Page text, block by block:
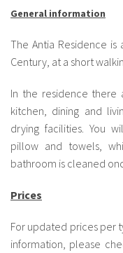
General information
The Antia Residence
Century, at a short
In the residence there
kitchen, dining and
drying facilities. You
pillow and towels,
bathroom is cleaned
Prices
For updated prices per
information, please